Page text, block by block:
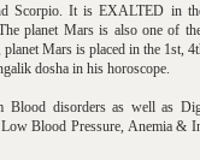
Scorpio. It is EXALTED in
planet Mars is also one of
Mars is placed in the 1st,
dosha in his horoscope.
disorders as well as
Blood Pressure, Anemia &